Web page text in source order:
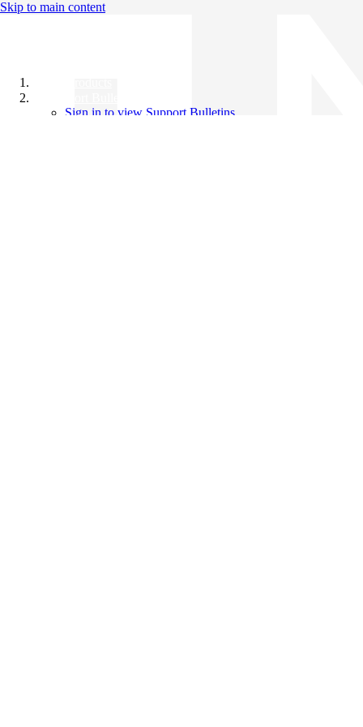
Skip to main content
Sign in to view Support Bulletins